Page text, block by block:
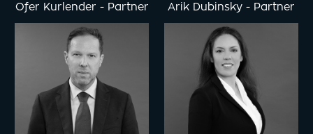
Ofer Kurlender - Partner Arik Dubinsky - Partner